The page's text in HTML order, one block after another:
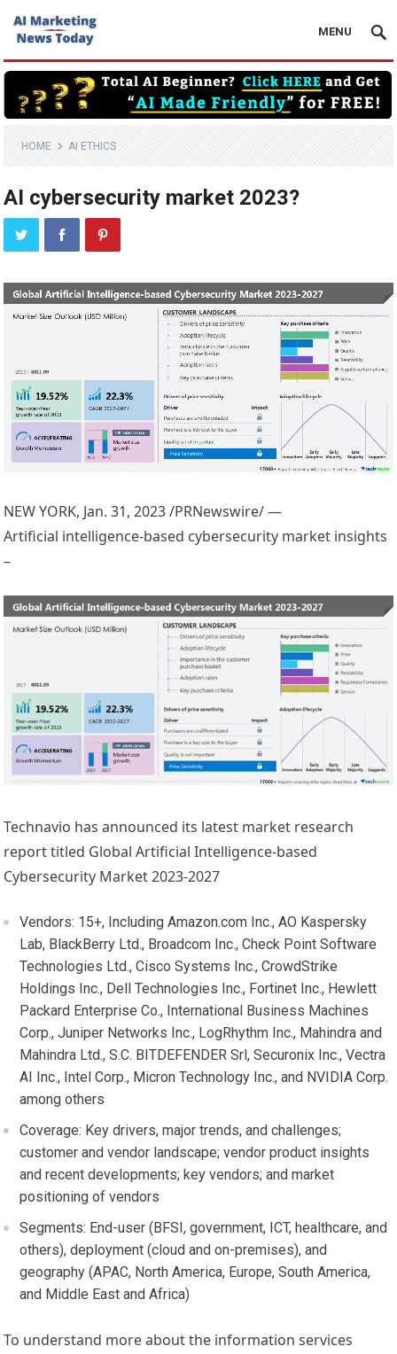
MENU
HOME AI ETHICS
AI cybersecurity market 2023?
NEW YORK, Jan. 31, 2023/PRNewswire/ —
Artificial intelligence-based cybersecurity market insights
–
Technavio has announced its latest market research
report titled Global Artificial Intelligence-based
Cybersecurity Market 2023-2027
Vendors: 15+, Including Amazon.com Inc., AO Kaspersky
Lab, BlackBerry Ltd., Broadcom Inc., Check Point Software
Technologies Ltd., Cisco Systems Inc., CrowdStrike
Holdings Inc., Dell Technologies Inc., Fortinet Inc., Hewlett
Packard Enterprise Co., International Business Machines
Corp., Juniper Networks Inc., LogRhythm Inc., Mahindra and
Mahindra Ltd., S.C. BITDEFENDER Srl, Securonix Inc., Vectra
AI Inc., Intel Corp., Micron Technology Inc., and NVIDIA Corp.
among others
Coverage: Key drivers, major trends, and challenges;
customer and vendor landscape; vendor product insights
and recent developments; key vendors; and market
positioning of vendors
Segments: End-user (BFSI, government, ICT, healthcare, and
others), deployment (cloud and on-premises), and
geography (APAC, North America, Europe,South America,
and Middle East andAfrica)
To understand more about the information services